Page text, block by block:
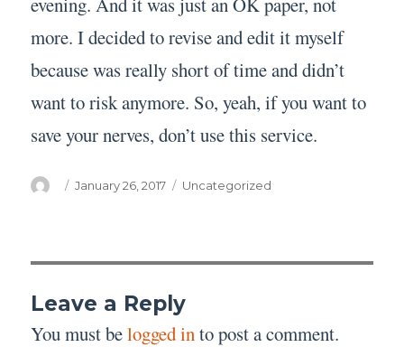
more. I decided to revise and edit it myself
because was really short of time and didn’t
want to risk anymore. So, yeah, if you want to
save your nerves, don’t use this service.
Author
Posted
January 26, 2017 Categories
Uncategorized
Leave a Reply
You must belogged into post a comment.